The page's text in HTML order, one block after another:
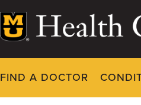
FIND A DOCTOR